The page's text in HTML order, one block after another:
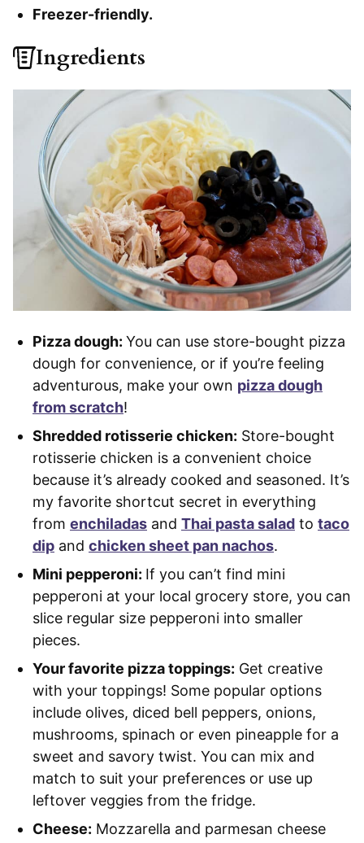
Freezer-friendly.
Ingredients
Pizza dough: You can use store-bought pizza
dough for convenience, or if you’re feeling
adventurous, make your own pizza dough
from scratch!
Shredded rotisserie chicken: Store-bought
rotisserie chicken is a convenient choice
because it’s already cooked and seasoned. It’s
my favorite shortcut secret in everything
from enchiladas and Thai pasta salad to taco
dip and chicken sheet pan nachos.
Mini pepperoni: If you can’t find mini
pepperoni at your local grocery store, you can
slice regular size pepperoni into smaller
pieces.
Your favorite pizza toppings: Get creative
with your toppings! Some popular options
include olives, diced bell peppers, onions,
mushrooms, spinach or even pineapple for a
sweet and savory twist. You can mix and
match to suit your preferences or use up
leftover veggies from the fridge.
Cheese: Mozzarella and parmesan cheese